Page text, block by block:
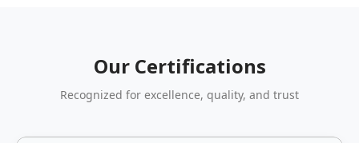
Our Certifications
Recognized for excellence, quality, and trust